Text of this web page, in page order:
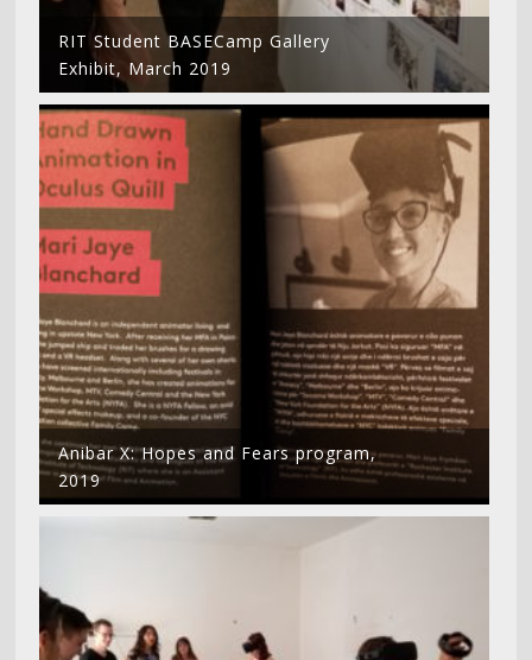
RIT Student BASECamp Gallery
Exhibit, March 2019
Anibar X: Hopes and Fears program,
2019